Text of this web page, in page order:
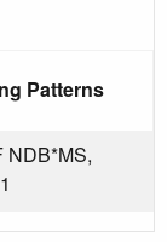
Patterns
NDB*MS,